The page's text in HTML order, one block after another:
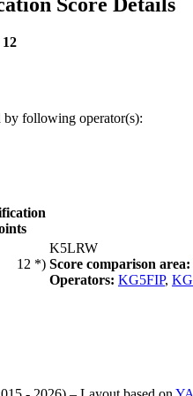
12
by following operator(s):
12 *)
K5LRW
Score comparison area:
Operators: KG5FIP,